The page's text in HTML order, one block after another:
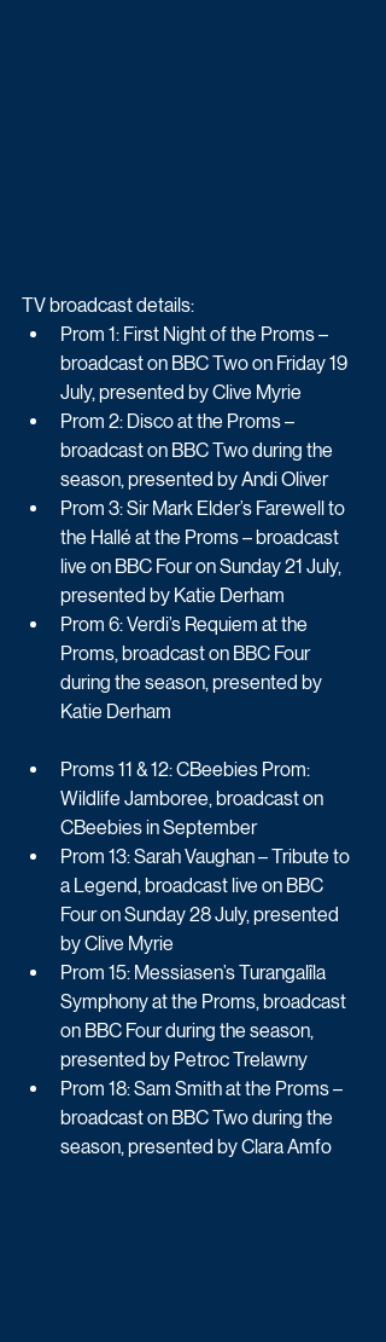
TV broadcast details:
Prom 1: First Night of the Proms –
broadcast on BBC Two on Friday 19
July, presented by Clive Myrie
Prom 2: Disco at the Proms –
broadcast on BBC Two during the
season, presented by Andi Oliver
Prom 3: Sir Mark Elder’s Farewell to
the Hallé at the Proms – broadcast
live on BBC Four on Sunday 21 July,
presented by Katie Derham
Prom 6: Verdi’s Requiem at the
Proms, broadcast on BBC Four
during the season, presented by
Katie Derham
Proms 11 & 12: CBeebies Prom:
Wildlife Jamboree, broadcast on
CBeebies in September
Prom 13: Sarah Vaughan – Tribute to
a Legend, broadcast live on BBC
Four on Sunday 28 July, presented
by Clive Myrie
Prom 15: Messiasen’s Turangalîla
Symphony at the Proms, broadcast
on BBC Four during the season,
presented by Petroc Trelawny
Prom 18: Sam Smith at the Proms –
broadcast on BBC Two during the
season, presented by Clara Amfo